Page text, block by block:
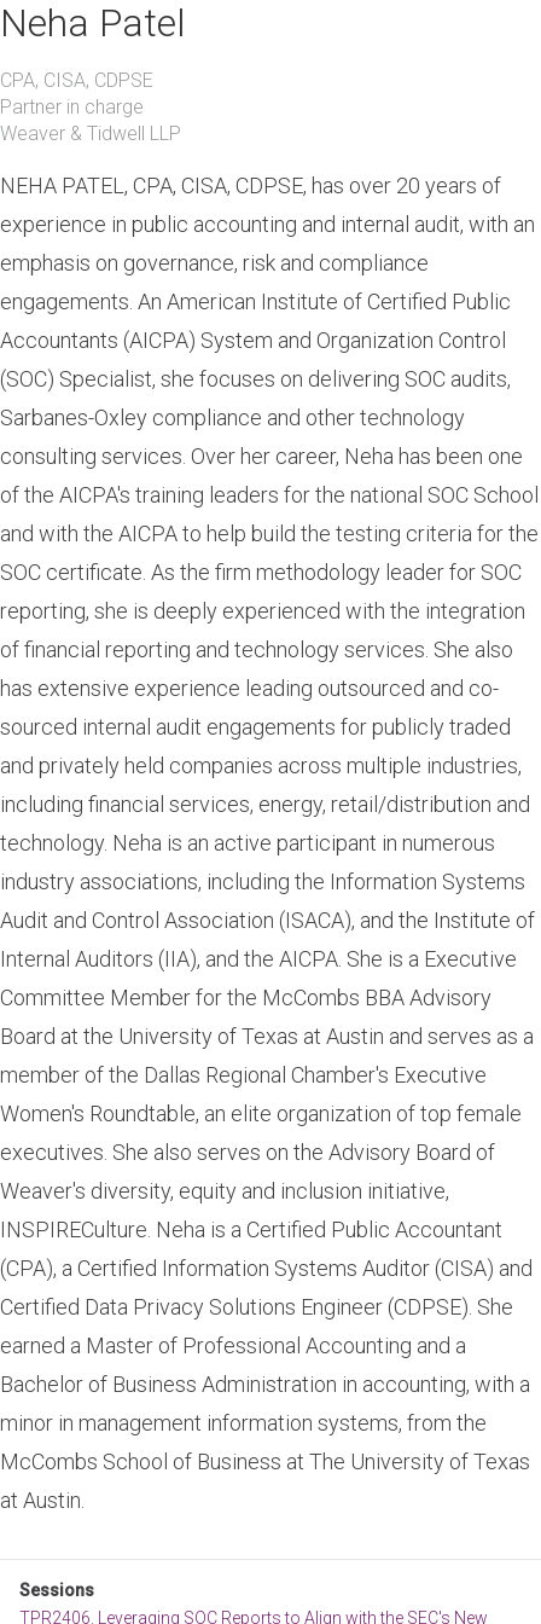
Neha Patel
CPA, CISA, CDPSE
Partner in charge
Weaver & Tidwell LLP
NEHA PATEL, CPA, CISA, CDPSE, has over 20 years of
experience in public accounting and internal audit, with an
emphasis on governance, risk and compliance
engagements. An American Institute of Certified Public
Accountants (AICPA) System and Organization Control
(SOC) Specialist, she focuses on delivering SOC audits,
Sarbanes-Oxley compliance and other technology
consulting services. Over her career, Neha has been one
of the AICPA's training leaders for the national SOC School
and with the AICPA to help build the testing criteria for the
SOC certificate. As the firm methodology leader for SOC
reporting, she is deeply experienced with the integration
of financial reporting and technology services. She also
has extensive experience leading outsourced and co-
sourced internal audit engagements for publicly traded
and privately held companies across multiple industries,
including financial services, energy, retail/distribution and
technology. Neha is an active participant in numerous
industry associations, including the Information Systems
Audit and Control Association (ISACA), and the Institute of
Internal Auditors (IIA), and the AICPA. She is a Executive
Committee Member for the McCombs BBA Advisory
Board at the University of Texas at Austin and serves as a
member of the Dallas Regional Chamber's Executive
Women's Roundtable, an elite organization of top female
executives. She also serves on the Advisory Board of
Weaver's diversity, equity and inclusion initiative,
INSPIRECulture. Neha is a Certified Public Accountant
(CPA), a Certified Information Systems Auditor (CISA) and
Certified Data Privacy Solutions Engineer (CDPSE). She
earned a Master of Professional Accounting and a
Bachelor of Business Administration in accounting, with a
minor in management information systems, from the
McCombs School of Business at The University of Texas
at Austin.
Sessions
TPR2406. Leveraging SOC Reports to Align with the SEC's New